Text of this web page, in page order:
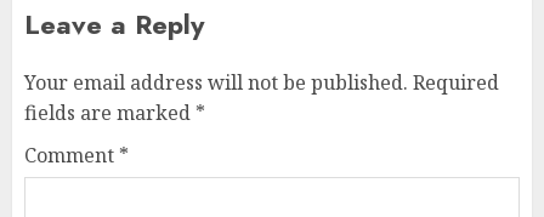
Leave a Reply
Your email address will not be published. Required
fields are marked *
Comment *